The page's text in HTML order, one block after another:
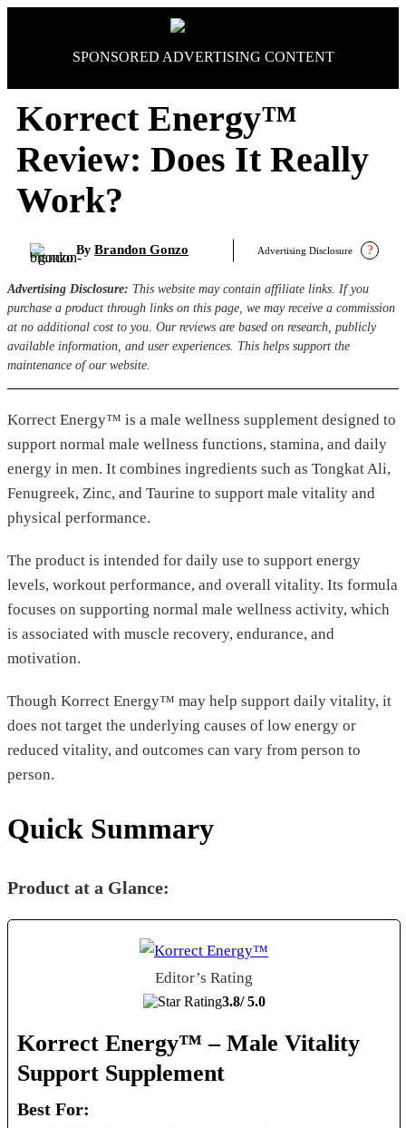
SPONSORED ADVERTISING CONTENT
Korrect Energy™
Review: Does It Really
Work?
By Brandon Gonzo Advertising Disclosure ?
Advertising Disclosure: This website may contain affiliate links. If you
purchase a product through links on this page, we may receive a commission
at no additional cost to you. Our reviews are based on research, publicly
available information, and user experiences. This helps support the
maintenance of our website.
Korrect Energy™ is a male wellness supplement designed to
support normal male wellness functions, stamina, and daily
energy in men. It combines ingredients such as Tongkat Ali,
Fenugreek, Zinc, and Taurine to support male vitality and
physical performance.
The product is intended for daily use to support energy
levels, workout performance, and overall vitality. Its formula
focuses on supporting normal male wellness activity, which
is associated with muscle recovery, endurance, and
motivation.
Though Korrect Energy™ may help support daily vitality, it
does not target the underlying causes of low energy or
reduced vitality, and outcomes can vary from person to
person.
Quick Summary
Product at a Glance:
Editor’s Rating
3.8/ 5.0
Korrect Energy™ – Male Vitality
Support Supplement
Best For: